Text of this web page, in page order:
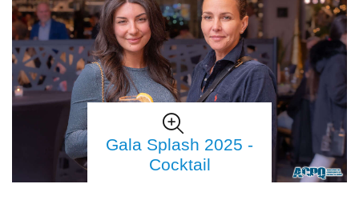
Gala Splash 2025 -
Cocktail